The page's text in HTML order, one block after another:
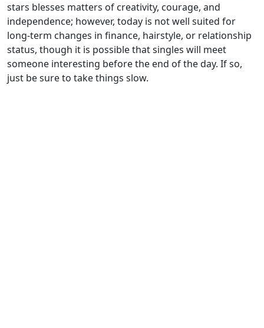
stars blesses matters of creativity, courage, and
independence; however, today is not well suited for
long-term changes in finance, hairstyle, or relationship
status, though it is possible that singles will meet
someone interesting before the end of the day. If so,
just be sure to take things slow.